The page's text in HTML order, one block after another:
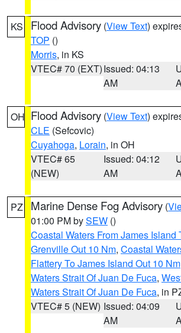
KS Flood Advisory (View Text)
TOP ()
Morris, in KS
VTEC# 70 (EXT)Issued: 04:13
AM
OH Flood Advisory (View Text)
CLE (Sefcovic)
Cuyahoga, Lorain, in OH
VTEC# 65
(NEW)
Issued: 04:12
AM
PZ Marine Dense Fog Advisory (
01:00 PM bySEW ()
Coastal Waters From James Island
Grenville Out 10 Nm, Coastal
Flattery To James Island Out 10 Nm
Waters Strait Of Juan De Fuca,
Waters Strait Of Juan De Fuca, in
VTEC# 5 (NEW) Issued: 04:09
AM